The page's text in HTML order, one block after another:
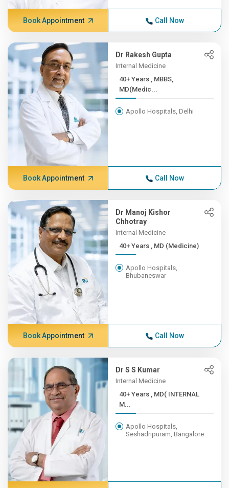
Book Appointment Call Now
Dr Rakesh Gupta
Internal Medicine
40+ Years , MBBS,
MD(Medic...
Apollo Hospitals, Delhi
Book Appointment Call Now
Dr Manoj Kishor
Chhotray
Internal Medicine
40+ Years , MD (Medicine)
Apollo Hospitals,
Bhubaneswar
Book Appointment Call Now
Dr S S Kumar
Internal Medicine
40+ Years , MD( INTERNAL
M...
Apollo Hospitals,
Seshadripuram, Bangalore